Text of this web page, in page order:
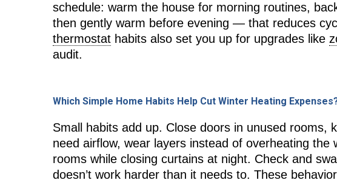
schedule: warm the house for morning routines,
then gently warm before evening — that reduces
thermostat habits also set you up for upgrades like
audit.
Which Simple Home Habits Help Cut Winter Heating
Small habits add up. Close doors in unused rooms,
need airflow, wear layers instead of overheating the
rooms while closing curtains at night. Check and
doesn’t work harder than it needs to. These